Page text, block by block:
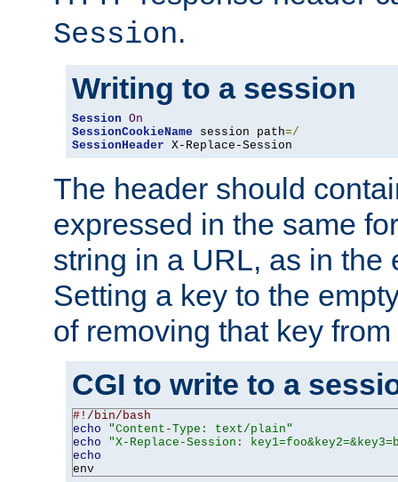
Session.
Writing to a session
Session On
SessionCookieName session path=/
SessionHeader X-Replace-Session
The header should
expressed in the same
string in a URL, as in the
Setting a key to the
of removing that key
CGI to write to a
#!/bin/bash
echo
"Content-Type: text/plain"
echo
"X-Replace-Session:
echo
env